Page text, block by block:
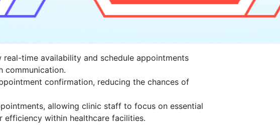
real-time availability and schedule appointments
communication.
confirmation, reducing the chances of
allowing clinic staff to focus on essential
within healthcare facilities.